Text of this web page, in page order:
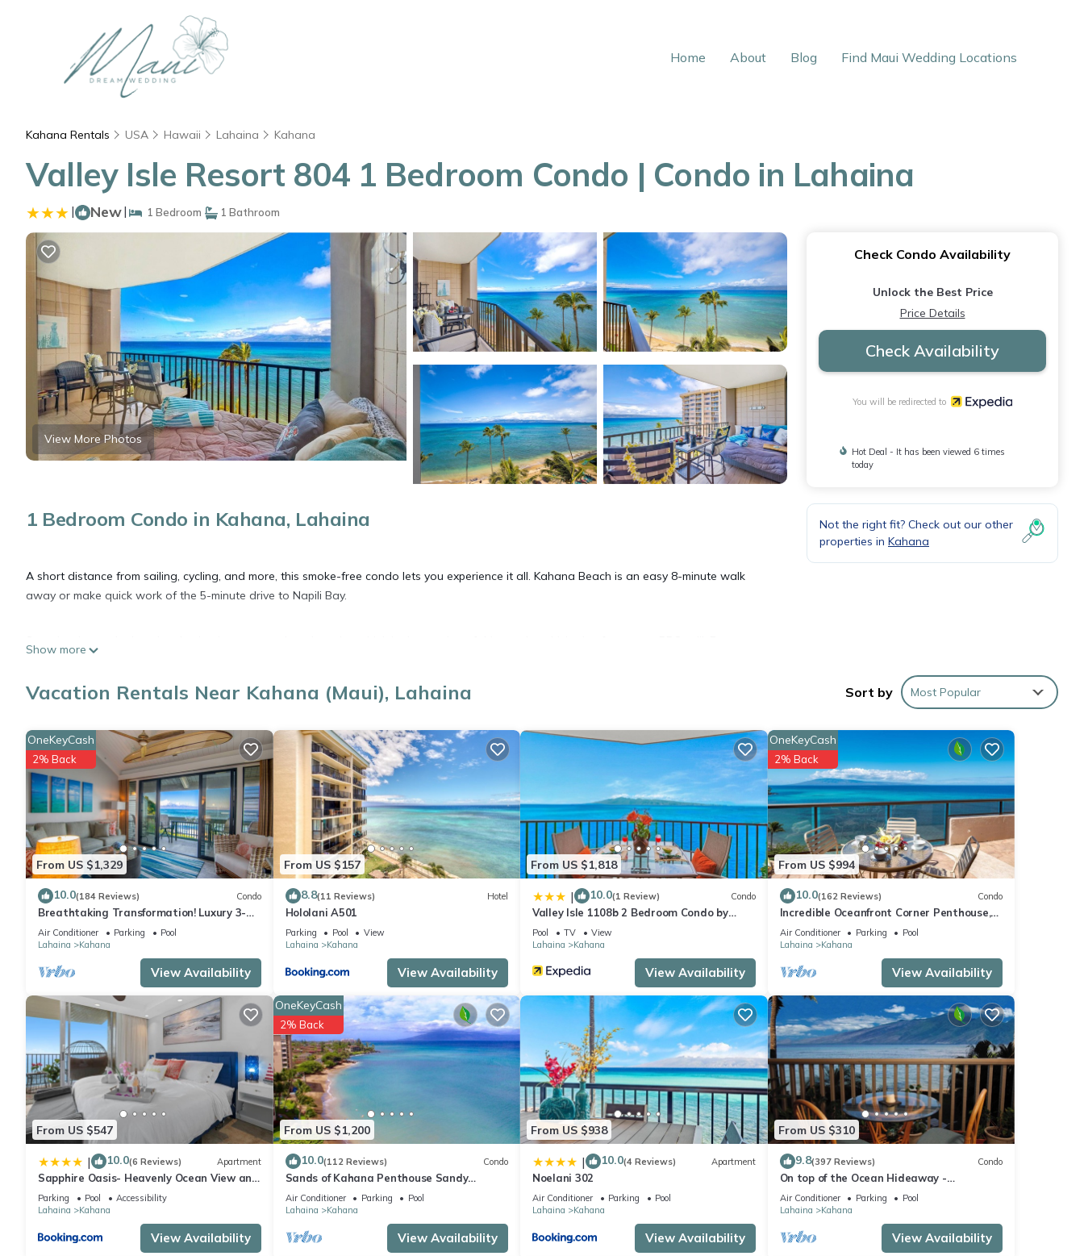
Home About Blog Find Maui Wedding Locations
Kahana Rentals USA Hawaii Lahaina Kahana
Valley Isle Resort 804 1 Bedroom Condo | Condo in Lahaina
| New| 1 Bedroom 1 Bathroom
View More Photos
1 Bedroom Condo in Kahana, Lahaina
A short distance from sailing, cycling, and more, this smoke-free condo lets you experience it all. Kahana Beach is an easy 8-minute walk
away or make quick work of the 5-minute drive to Napili Bay.
Feel free to prepare a home-cooked meal with the oven and refrigerator, coffee maker, toaster. And thanks to the washer and dryer,
Show more
Check Condo Availability
Unlock the Best Price
Price Details
Check Availability
You will be redirected to
Hot Deal - It has been viewed 6 times
today
Not the right fit? Check out our other
properties in Kahana
Vacation Rentals Near Kahana (Maui), Lahaina Sort by Most Popular
From US $1,329
OneKeyCash
2% Back
10.0(184 Reviews) Condo
Breathtaking Transformation! Luxury 3-BR
Oceanfront Condo
Air Conditioner Parking
Pool
Lahaina
Kahana
View Availability
From US $157
8.8(11 Reviews) Hotel
Hololani A501
Parking Pool
View
Lahaina
Kahana
View Availability
From US $1,818
| 10.0(1 Review) Condo
Valley Isle 1108b 2 Bedroom Condo by
RedAwning
Pool TV
View
Lahaina
Kahana
View Availability
From US $994
OneKeyCash
2% Back
10.0(162 Reviews) Condo
Incredible Oceanfront Corner Penthouse,
3B/3Ba, 2700 sq ft, NEW remodel!
Air Conditioner Parking
Pool
Lahaina
Kahana
View Availability
From US $547
| 10.0(6 Reviews) Apartment
Sapphire Oasis- Heavenly Ocean View and
Resort
Parking Pool
Accessibility
Lahaina
Kahana
View Availability
From US $1,200
OneKeyCash
2% Back
10.0(112 Reviews) Condo
Sands of Kahana Penthouse Sandy
Swimmable Beach Fully Remodeled
Incredible View
Air Conditioner Parking
Pool
Lahaina
Kahana
View Availability
From US $938
| 10.0(4 Reviews) Apartment
Noelani 302
Air Conditioner Parking
Pool
Lahaina
Kahana
View Availability
From US $310
9.8(397 Reviews) Condo
On top of the Ocean Hideaway -
Oceanfront Views on Maui
Air Conditioner Parking
Pool
Lahaina
Kahana
View Availability